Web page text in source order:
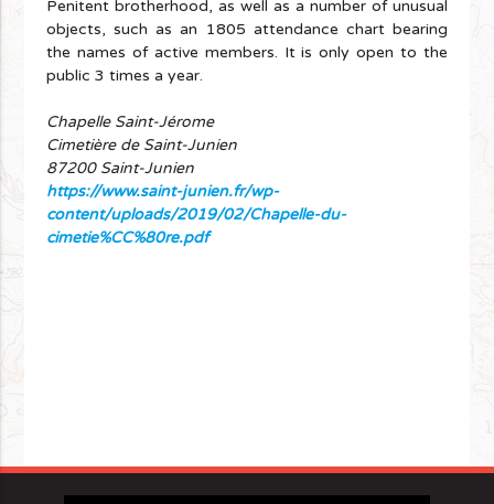
Penitent brotherhood, as well as a number of unusual
objects, such as an 1805 attendance chart bearing
the names of active members. It is only open to the
public 3 times a year.
Chapelle Saint-Jérome
Cimetière de Saint-Junien
87200 Saint-Junien
https://www.saint-junien.fr/wp-
content/uploads/2019/02/Chapelle-du-
cimetie%CC%80re.pdf